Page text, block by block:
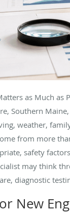
as Much
Southern
weather,
from more
safety
may think
diagnostic
New